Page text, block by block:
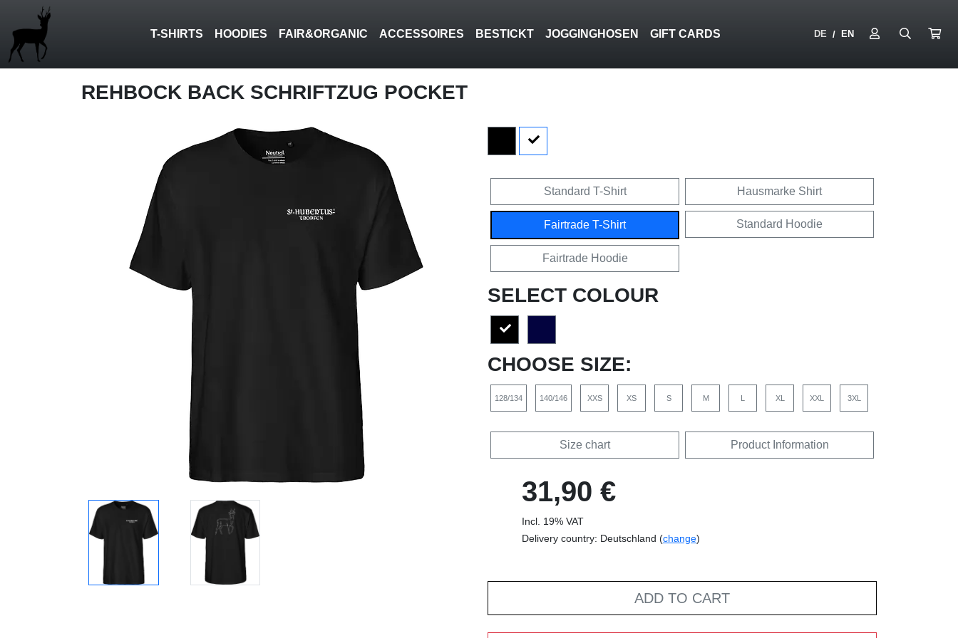
T-SHIRTS HOODIES FAIR&ORGANIC ACCESSOIRES BESTICKT JOGGINGHOSEN GIFT CARDS DE / EN
REHBOCK BACK SCHRIFTZUG POCKET
Standard T-Shirt Hausmarke Shirt
Fairtrade T-Shirt Standard Hoodie
Fairtrade Hoodie
SELECT COLOUR
CHOOSE SIZE:
128/134 140/146 XXS XS S M L XL XXL 3XL
Size chart Product Information
31,90 €
Incl. 19% VAT
Delivery country: Deutschland (change)
ADD TO CART